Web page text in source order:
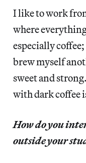
I like to work
where
especially
brew myself
sweet and
with dark coffee
How do you
outside your